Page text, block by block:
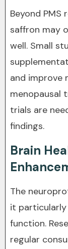
Beyond PMS
saffron may
well. Small
and improve
menopausal
trials are
findings.
Brain
The
it particularly
function.
regular